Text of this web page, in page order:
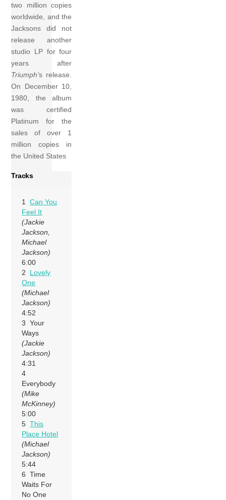
two million copies
worldwide, and the
Jacksons did not
release another
studio LP for four
years after
Triumph’s release.
On December 10,
1980, the album
was certified
Platinum for the
sales of over 1
million copies in
the United States
Tracks
1Can You
Feel It
(Jackie
Jackson,
Michael
Jackson)
6:00
2 Lovely
One
(Michael
Jackson)
4:52
3 Your
Ways
(Jackie
Jackson)
4:31
4
Everybody
(Mike
McKinney)
5:00
5This
Place Hotel
(Michael
Jackson)
5:44
6 Time
Waits For
No One